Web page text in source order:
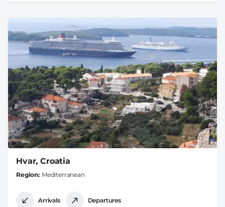
Hvar, Croatia
Region Mediterranean
Arrivals Departures